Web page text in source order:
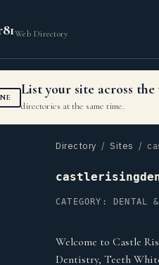
Web Directory
List your site across
directories at the same time.
Directory / Sites /
CATEGORY: DENTAL
Welcome to Castle
Dentistry, Teeth